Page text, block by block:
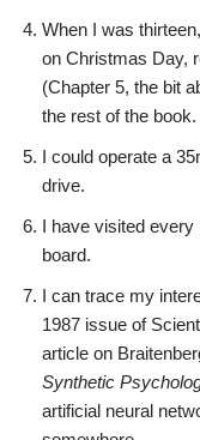
When I was
on Christmas Day,
(Chapter 5, the bit
the rest of the book.
I could operate a
drive.
I have visited every
board.
I can trace my
1987 issue of
article on
Synthetic
artificial neural